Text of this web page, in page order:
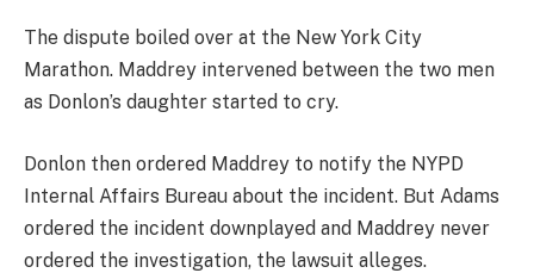
The dispute boiled over at the New York City
Marathon. Maddrey intervened between the two men
as Donlon’s daughter started to cry.
Donlon then ordered Maddrey to notify the NYPD
Internal Affairs Bureau about the incident. But Adams
ordered the incident downplayed and Maddrey never
ordered the investigation, the lawsuit alleges.